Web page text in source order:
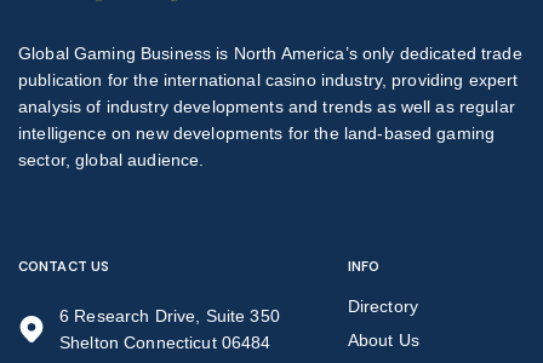
Global Gaming Business is North America’s only dedicated trade
publication for the international casino industry, providing expert
analysis of industry developments and trends as well as regular
intelligence on new developments for the land-based gaming
sector, global audience.
CONTACT US
6 Research Drive, Suite 350
Shelton Connecticut 06484
INFO
Directory
About Us